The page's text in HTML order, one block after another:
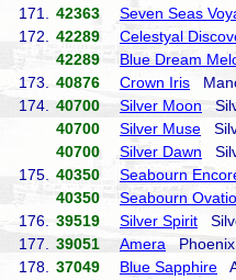
171.
42363 Seven Seas
172.
42289 Celestyal
42289
Blue Dream
173.
40876 Crown Iris
174.
40700 Silver Moon
40700
Silver Muse
40700
Silver Dawn
175.
40350 Seabourn
40350
Seabourn
176.
39519 Silver Spirit
177.
39051 Amera
178.
37049 Blue Sapphire